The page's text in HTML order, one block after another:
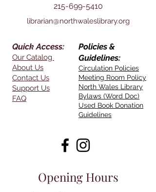
215-699-5410
librarian@northwaleslibrary.org
Quick Access:
Our Catalog
About Us
Contact Us
Support Us
FAQ
Policies &
Guidelines:
Circulation Policies
Meeting Room Policy
North Wales Library
Bylaws (Word Doc)
Used Book Donation
Guidelines
Opening Hours